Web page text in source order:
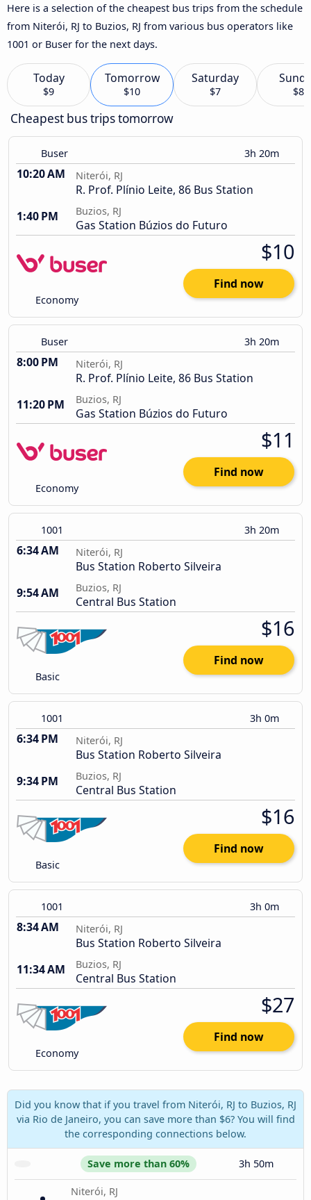
Here is a selection of the cheapest bus trips from the schedule
from Niterói, RJ to Buzios, RJ from various bus operators like
1001 or Buser for the next days.
Today
$9
Tomorrow
$10
Saturday
$7 $8
Cheapest bus trips tomorrow
Buser 3h 20m
10:20 AM Niterói, RJ
R. Prof. Plínio Leite, 86 Bus Station
1:40 PM
Buzios, RJ
Gas Station Búzios do Futuro
Economy
$10
Find now
Buser 3h 20m
8:00 PM Niterói, RJ
R. Prof. Plínio Leite, 86 Bus Station
11:20 PM
Buzios, RJ
Gas Station Búzios do Futuro
Economy
$11
Find now
1001 3h 20m
6:34 AM Niterói, RJ
Bus Station Roberto Silveira
9:54 AM
Buzios, RJ
Central Bus Station
Basic
$16
Find now
1001 3h 0m
6:34 PM Niterói, RJ
Bus Station Roberto Silveira
9:34 PM
Buzios, RJ
Central Bus Station
Basic
$16
Find now
1001 3h 0m
8:34 AM Niterói, RJ
Bus Station Roberto Silveira
11:34 AM
Buzios, RJ
Central Bus Station
Economy
$27
Find now
Did you know that if you travel from Niterói, RJ to Buzios, RJ
via Rio de Janeiro, you can save more than $6? You will find
the corresponding connections below.
Save more than 60% 3h 50m
Niterói, RJ